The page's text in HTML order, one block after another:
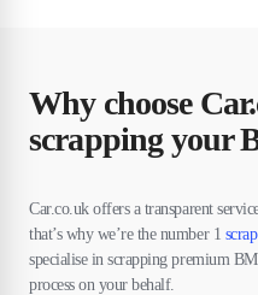
Why choose
scrapping your
Car.co.uk offers a transparent
that’s why we’re the number 1
specialise in scrapping premium
process on your behalf.